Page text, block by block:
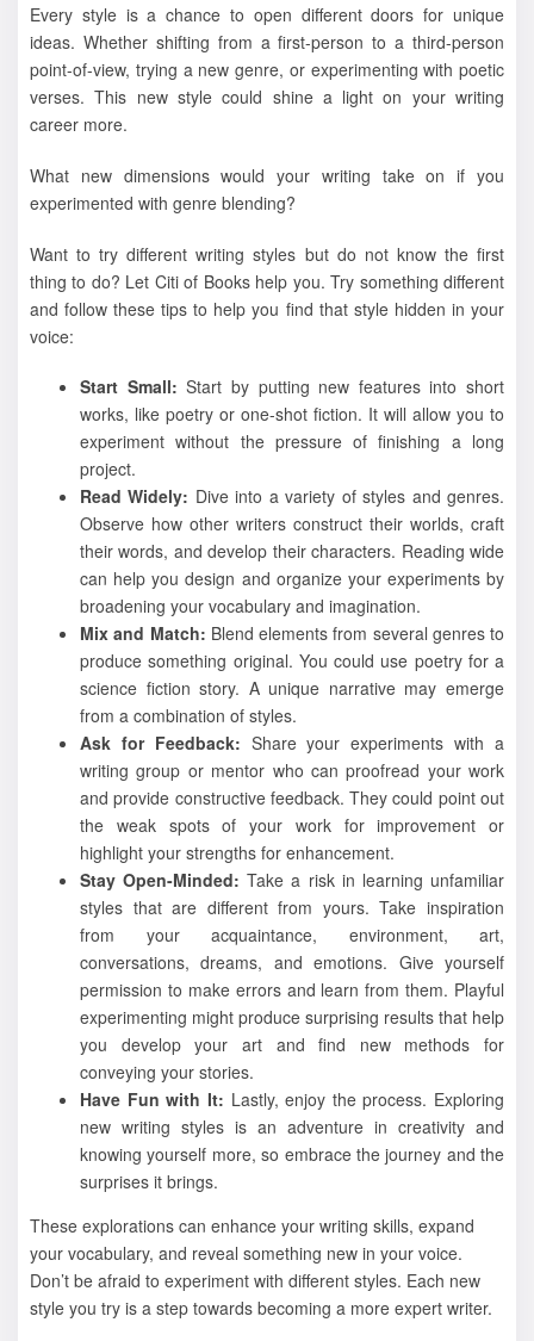
Every style is a chance to open different doors for unique
ideas. Whether shifting from a first-person to a third-person
point-of-view, trying a new genre, or experimenting with poetic
verses. This new style could shine a light on your writing
career more.
What new dimensions would your writing take on if you
experimented with genre blending?
Want to try different writing styles but do not know the first
thing to do? Let Citi of Books help you. Try something different
and follow these tips to help you find that style hidden in your
voice:
Start Small:Start by putting new features into short
works, like poetry or one-shot fiction. It will allow you to
experiment without the pressure of finishing a long
project.
Read Widely: Dive into a variety of styles and genres.
Observe how other writers construct their worlds, craft
their words, and develop their characters. Reading wide
can help you design and organize your experiments by
broadening your vocabulary and imagination.
Mix and Match: Blend elements from several genres to
produce something original. You could use poetry for a
science fiction story. A unique narrative may emerge
from a combination of styles.
Ask for Feedback: Share your experiments with a
writing group or mentor who can proofread your work
and provide constructive feedback. They could point out
the weak spots of your work for improvement or
highlight your strengths for enhancement.
Stay Open-Minded: Take a risk in learning unfamiliar
styles that are different from yours. Take inspiration
from your acquaintance, environment, art,
conversations, dreams, and emotions. Give yourself
permission to make errors and learn from them. Playful
experimenting might produce surprising results that help
you develop your art and find new methods for
conveying your stories.
Have Fun with It: Lastly, enjoy the process. Exploring
new writing styles is an adventure in creativity and
knowing yourself more, so embrace the journey and the
surprises it brings.
These explorations can enhance your writing skills, expand
your vocabulary, and reveal something new in your voice.
Don’t be afraid to experiment with different styles. Each new
style you try is a step towards becoming a more expert writer.